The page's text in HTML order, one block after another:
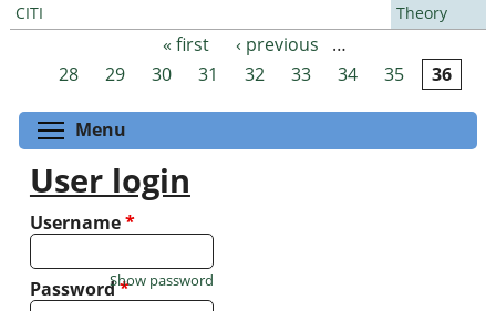
CITI Theory
Pages « first ‹ previous
…
28
29 30 31 32 33 34 35 36
Menu
User login
Username*
Password*
Show password